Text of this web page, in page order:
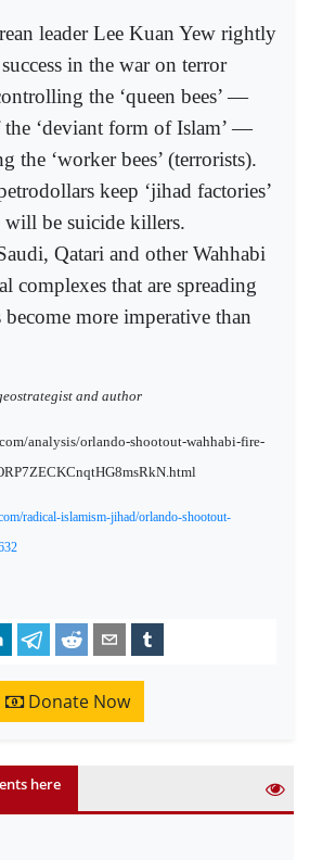
leader Lee Kuan Yew rightly
in the war on terror
the ‘queen bees’ —
the ‘deviant form of Islam’ —
the ‘worker bees’ (terrorists).
keep ‘jihad factories’
will be suicide killers.
Qatari and other Wahhabi
complexes that are spreading
more imperative than
and author
analysis/orlando-shootout-wahhabi-fire-
radical-islamism-jihad/orlando-shootout-
Donate Now
here